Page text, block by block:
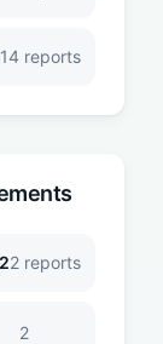
14 reports
2 reports
2